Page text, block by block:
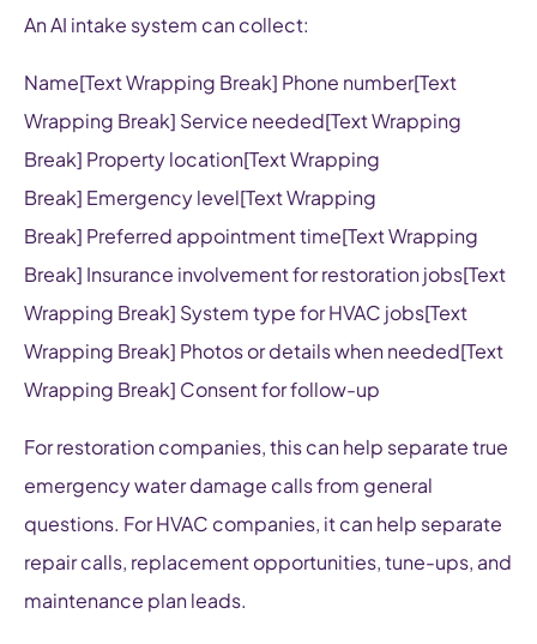
An AI intake system can collect:
Name[Text Wrapping Break] Phone number[Text
Wrapping Break] Service needed[Text Wrapping
Break] Property location[Text Wrapping
Break] Emergency level[Text Wrapping
Break] Preferred appointment time[Text Wrapping
Break] Insurance involvement for restoration jobs[Text
Wrapping Break] System type for HVAC jobs[Text
Wrapping Break] Photos or details when needed[Text
Wrapping Break] Consent for follow-up
For restoration companies, this can help separate true
emergency water damage calls from general
questions. For HVAC companies, it can help separate
repair calls, replacement opportunities, tune-ups, and
maintenance plan leads.